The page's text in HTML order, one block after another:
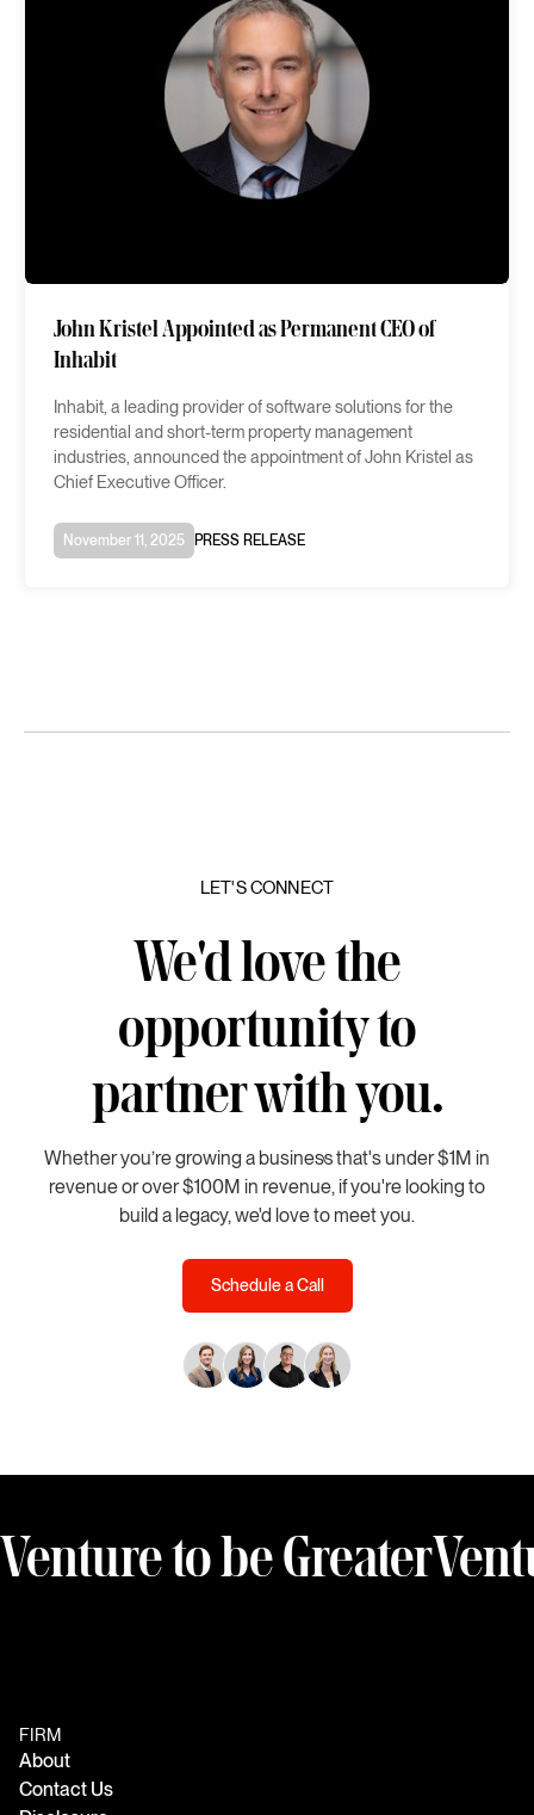
John Kristel Appointed as Permanent CEO of
Inhabit
Inhabit, a leading provider of software solutions for the
residential and short-term property management
industries, announced the appointment of John Kristel as
Chief Executive Officer.
November 11, 2025 PRESS RELEASE
LET'S CONNECT
We'd love the
opportunity to
partner with you.
Whether you’re growing a business that's under $1M in
revenue or over $100M in revenue, if you're looking to
build a legacy, we'd love to meet you.
Schedule a Call
Venture to be Greater
FIRM
About
Contact Us